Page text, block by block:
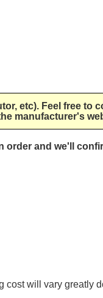
etc). Feel free to
manufacturer's
and we'll
will vary greatly